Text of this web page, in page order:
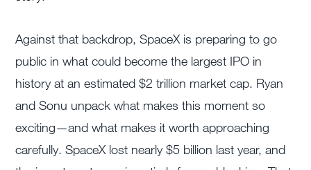
Against that backdrop, SpaceX is preparing to go
public in what could become the largest IPO in
history at an estimated $2 trillion market cap. Ryan
and Sonu unpack what makes this moment so
exciting—and what makes it worth approaching
carefully. SpaceX lost nearly $5 billion last year, and